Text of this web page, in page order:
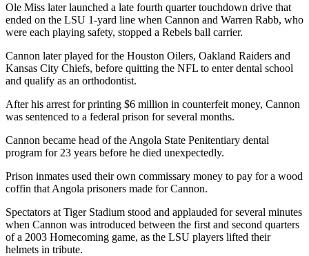
Ole Miss later launched a late fourth quarter touchdown drive that
ended on the LSU 1-yard line when Cannon and Warren Rabb, who
were each playing safety, stopped a Rebels ball carrier.
Cannon later played for the Houston Oilers, Oakland Raiders and
Kansas City Chiefs, before quitting the NFL to enter dental school
and qualify as an orthodontist.
After his arrest for printing $6 million in counterfeit money, Cannon
was sentenced to a federal prison for several months.
Cannon became head of the Angola State Penitentiary dental
program for 23 years before he died unexpectedly.
Prison inmates used their own commissary money to pay for a wood
coffin that Angola prisoners made for Cannon.
Spectators at Tiger Stadium stood and applauded for several minutes
when Cannon was introduced between the first and second quarters
of a 2003 Homecoming game, as the LSU players lifted their
helmets in tribute.